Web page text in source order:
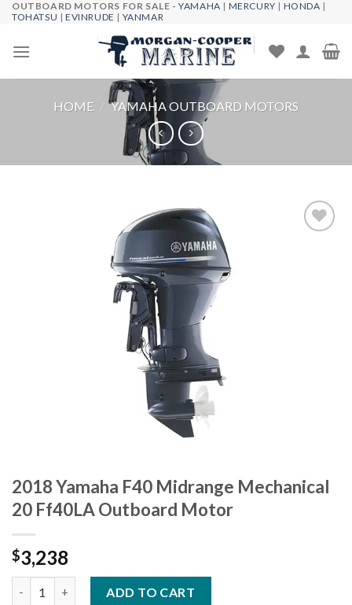
Skip
content
OUTBOARD MOTORS FOR SALE -YAMAHA | MERCURY | HONDA |
TOHATSU |EVINRUDE | YANMAR
HOME / YAMAHA OUTBOARD MOTORS
2018 Yamaha F40 Midrange Mechanical
20 Ff40LA Outboard Motor
$3,238
ADD TO CART